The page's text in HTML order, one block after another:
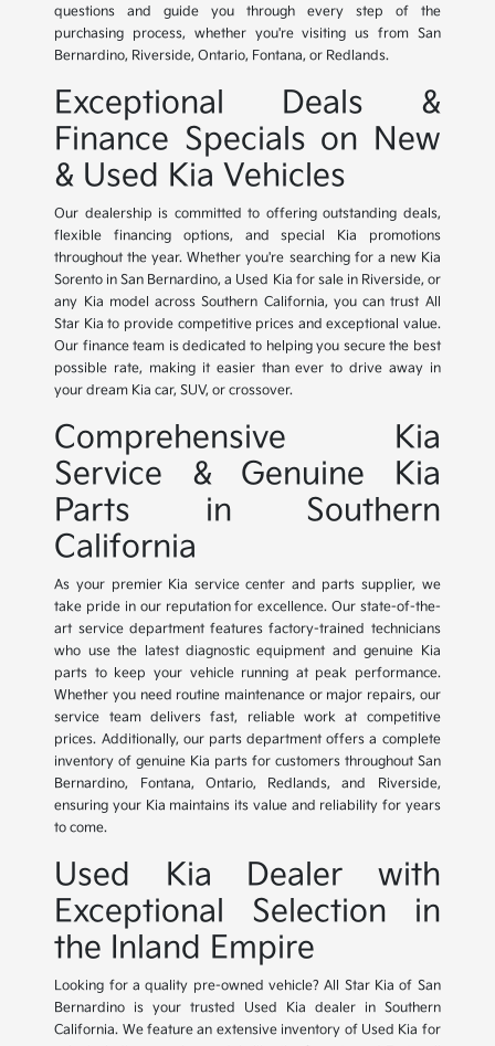
questions and guide you through every step of the
purchasing process, whether you're visiting us from San
Bernardino, Riverside, Ontario, Fontana, or Redlands.
Exceptional Deals &
Finance Specials on New
& Used Kia Vehicles
Our dealership is committed to offering outstanding deals,
flexible financing options, and special Kia promotions
throughout the year. Whether you're searching for a new Kia
Sorento in San Bernardino, a Used Kia for sale in Riverside, or
any Kia model across Southern California, you can trust All
Star Kia to provide competitive prices and exceptional value.
Our finance team is dedicated to helping you secure the best
possible rate, making it easier than ever to drive away in
your dream Kia car, SUV, or crossover.
Comprehensive Kia
Service & Genuine Kia
Parts in Southern
California
As your premier Kia service center and parts supplier, we
take pride in our reputation for excellence. Our state-of-the-
art service department features factory-trained technicians
who use the latest diagnostic equipment and genuine Kia
parts to keep your vehicle running at peak performance.
Whether you need routine maintenance or major repairs, our
service team delivers fast, reliable work at competitive
prices. Additionally, our parts department offers a complete
inventory of genuine Kia parts for customers throughout San
Bernardino, Fontana, Ontario, Redlands, and Riverside,
ensuring your Kia maintains its value and reliability for years
to come.
Used Kia Dealer with
Exceptional Selection in
the Inland Empire
Looking for a quality pre-owned vehicle? All Star Kia of San
Bernardino is your trusted Used Kia dealer in Southern
California. We feature an extensive inventory of Used Kia for